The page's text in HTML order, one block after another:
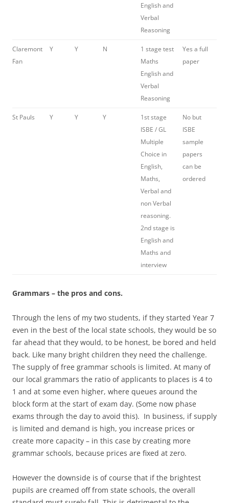
English and
Verbal
Reasoning
Claremont
Fan
Y Y N
1 stage test
Maths
English and
Verbal
Reasoning
Yes a full
paper
St Pauls Y Y Y
1st stage
ISBE / GL
Multiple
Choice in
English,
Maths,
Verbal and
non Verbal
reasoning.
2nd stage is
English and
Maths and
interview
No but
ISBE
sample
papers
can be
ordered
Grammars – the pros and cons.
Through the lens of my two students, if they started Year 7
even in the best of the local state schools, they would be so
far ahead that they would, to be honest, be bored and held
back. Like many bright children they need the challenge.
The supply of free grammar schools is limited. At many of
our local grammars the ratio of applicants to places is 4 to
1 and at some even higher, where queues around the
block form at the start of exam day. (Some now phase
exams through the day to avoid this). In business, if supply
is limited and demand is high, you increase prices or
create more capacity – in this case by creating more
grammar schools, because prices are fixed at zero.
However the downside is of course that if the brightest
pupils are creamed off from state schools, the overall